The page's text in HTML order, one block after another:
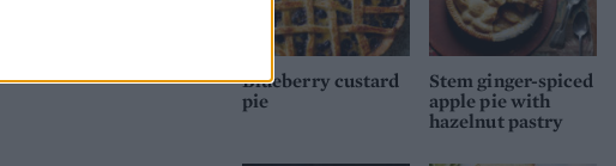
Blueberry custard
pie
Stem ginger-spiced
apple pie with
hazelnut pastry